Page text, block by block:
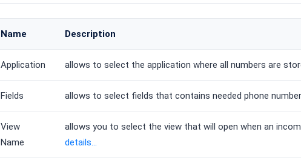
Name Description
Application allows to select the application where all numbers are
Fields allows to select fields that contains needed phone
View
Name
allows you to select the view that will open when an
details...